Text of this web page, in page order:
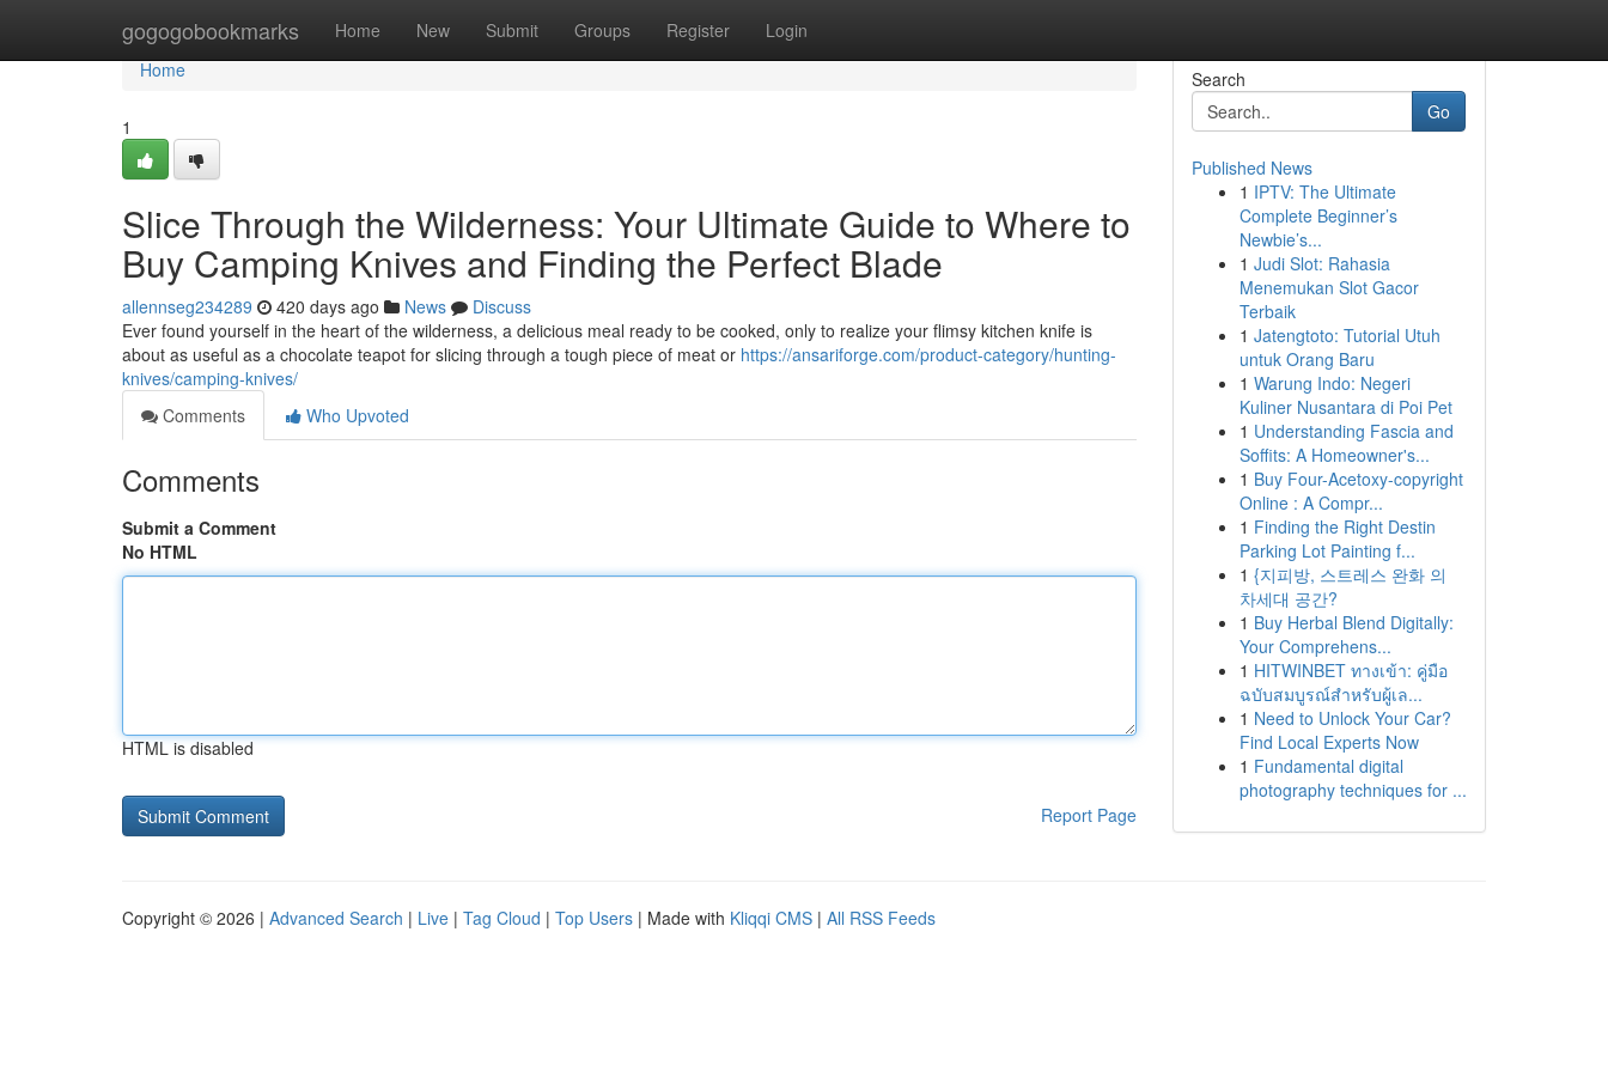
gogogobookmarks Home New Submit Groups Register Login
Home
Home
1
Slice Through the Wilderness: Your Ultimate Guide to Where to
Buy Camping Knives and Finding the Perfect Blade
allennseg234289 420 days ago News
Discuss
Ever found yourself in the heart of the wilderness, a delicious meal ready to be cooked, only to realize your flimsy kitchen knife is
about as useful as a chocolate teapot for slicing through a tough piece of meat or https://ansariforge.com/product-category/hunting-
knives/camping-knives/
Comments
Who Upvoted
Comments
Submit a Comment
No HTML
HTML is disabled
Report Page
Search
Go
Published News
1 IPTV: The Ultimate
Complete Beginner’s
Newbie’s...
1 Judi Slot: Rahasia
Menemukan Slot Gacor
Terbaik
1 Jatengtoto: Tutorial Utuh
untuk Orang Baru
1 Warung Indo: Negeri
Kuliner Nusantara di Poi Pet
1 Understanding Fascia and
Soffits: A Homeowner's...
1 Buy Four-Acetoxy-copyright
Online : A Compr...
1 Finding the Right Destin
Parking Lot Painting f...
1 {지피방, 스트레스 완화 의
차세대 공간?
1 Buy Herbal Blend Digitally:
Your Comprehens...
1 HITWINBET ทางเข้า: คู่มือ
ฉบับสมบูรณ์สำหรับผู้เล...
1 Need to Unlock Your Car?
Find Local Experts Now
1 Fundamental digital
photography techniques for ...
Copyright © 2026 | Advanced Search | Live | Tag Cloud | Top Users | Made with Kliqqi CMS | All RSS Feeds